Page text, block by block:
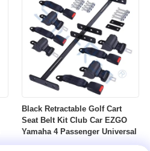
Black Retractable Golf Cart
Seat Belt Kit Club Car EZGO
Yamaha 4 Passenger Universal